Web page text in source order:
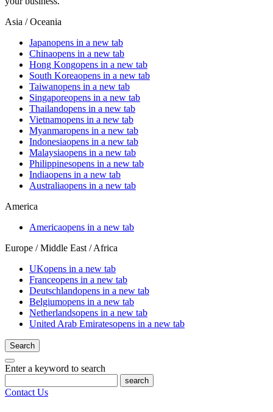
Asia / Oceania
Japanopens in a new tab
Chinaopens in a new tab
Hong Kongopens in a new tab
South Koreaopens in a new tab
Taiwanopens in a new tab
Singaporeopens in a new tab
Thailandopens in a new tab
Vietnamopens in a new tab
Myanmaropens in a new tab
Indonesiaopens in a new tab
Malaysiaopens in a new tab
Philippinesopens in a new tab
Indiaopens in a new tab
Australiaopens in a new tab
America
Americaopens in a new tab
Europe / Middle East / Africa
UKopens in a new tab
Franceopens in a new tab
Deutschlandopens in a new tab
Belgiumopens in a new tab
Netherlandsopens in a new tab
United Arab Emiratesopens in a new tab
Search
Enter a keyword to search
search
Contact Us